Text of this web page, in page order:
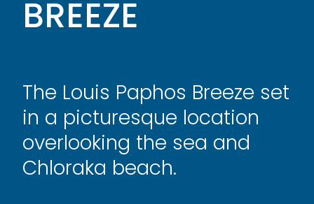
BREEZE
The Louis Paphos Breeze set
in a picturesque location
overlooking the sea and
Chloraka beach.